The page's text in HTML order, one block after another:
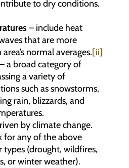
to dry conditions.
– include heat
that are more
normal averages.[ii]
– a broad category of
a variety of
such as snowstorms,
rain, blizzards, and
by climate change.
for any of the above
types (drought, wildfires,
or winter weather).